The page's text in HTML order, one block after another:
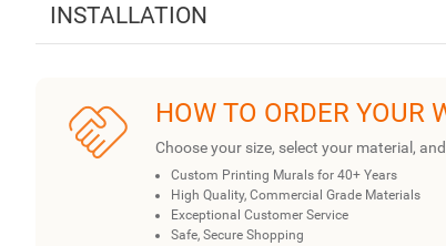
INSTALLATION
HOW TO ORDER YOUR
Choose your size, select your material,
Custom Printing Murals for 40+ Years
High Quality, Commercial Grade Materials
Exceptional Customer Service
Safe, Secure Shopping